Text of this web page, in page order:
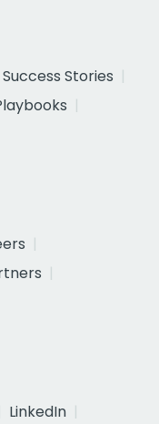
Success Stories
LinkedIn